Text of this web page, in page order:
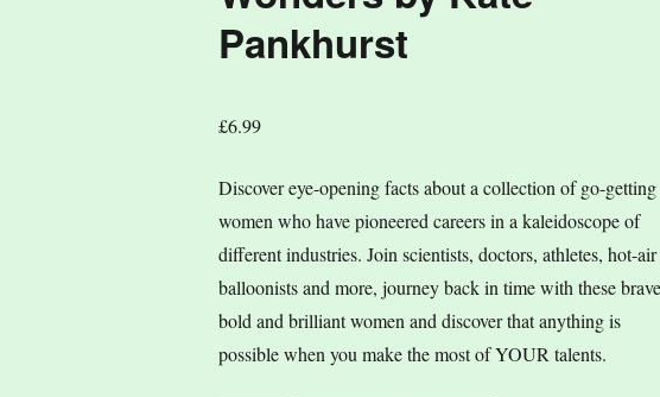
Pankhurst
£6.99
Discover eye-opening facts about a collection of go-getting
women who have pioneered careers in a kaleidoscope of
different industries. Join scientists, doctors, athletes, hot-air
balloonists and more, journey back in time with these
bold and brilliant women and discover that anything is
possible when you make the most of YOUR talents.